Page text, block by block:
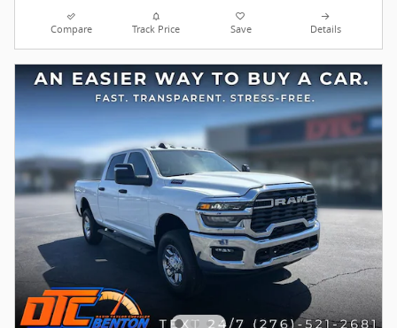
Compare Track Price Save Details